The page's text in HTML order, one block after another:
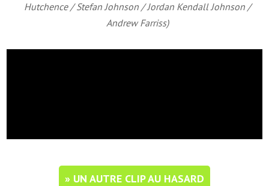
Hutchence / Stefan Johnson / Jordan Kendall Johnson /
Andrew Farriss)
» UN AUTRE CLIP AU HASARD